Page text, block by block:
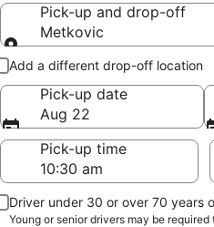
Pick-up and drop-off
Metkovic
Pick-up and drop-off
Add a different drop-off location
Pick-up date
Aug 22
Pick-up time
Driver under 30 or over 70 years
Young or senior drivers may be